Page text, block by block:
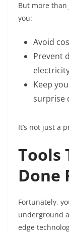
But more
you:
Avoid
Prevent
Keep
surprise
It’s not just a
Tools
Done
Fortunately,
underground
edge